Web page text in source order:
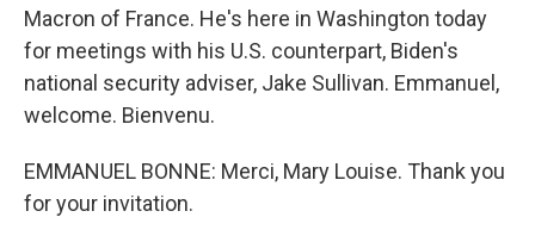
Macron of France. He's here in Washington today
for meetings with his U.S. counterpart, Biden's
national security adviser, Jake Sullivan. Emmanuel,
welcome. Bienvenu.
EMMANUEL BONNE: Merci, Mary Louise. Thank you
for your invitation.